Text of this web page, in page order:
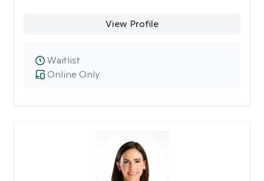
View Profile
Online Only
Waitlist